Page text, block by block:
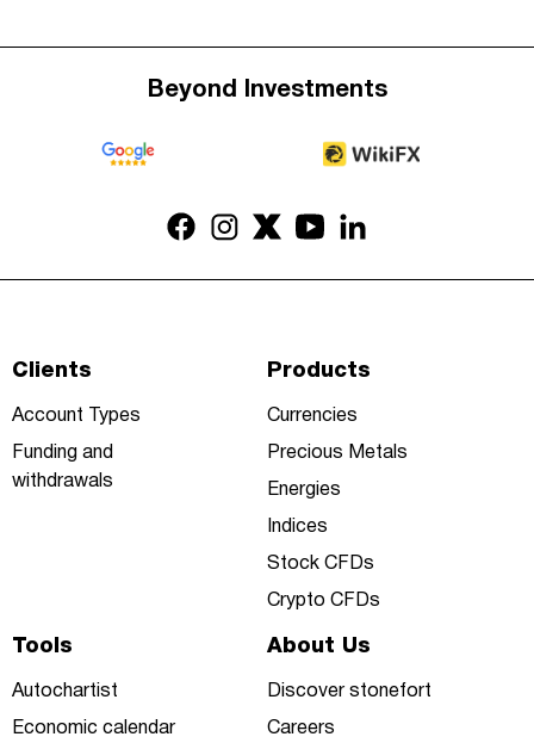
Beyond Investments
Clients
Account Types
Funding and
withdrawals
Products
Currencies
Precious Metals
Energies
Indices
Stock CFDs
Crypto CFDs
Tools
Autochartist
Economic calendar
About Us
Discover stonefort
Careers